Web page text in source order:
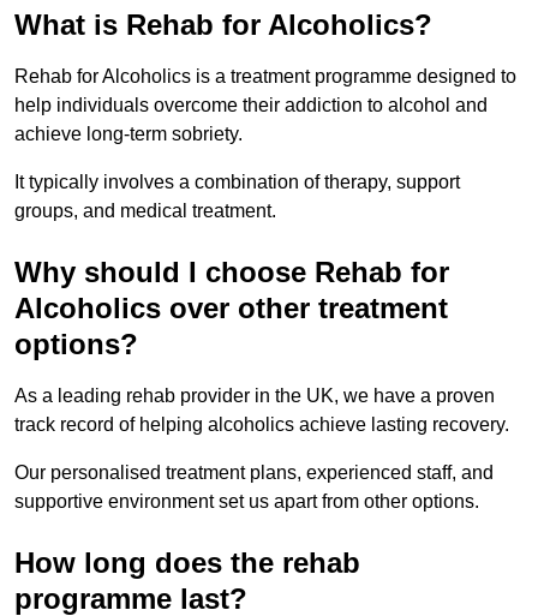
What is Rehab for Alcoholics?
Rehab for Alcoholics is a treatment programme designed to
help individuals overcome their addiction to alcohol and
achieve long-term sobriety.
It typically involves a combination of therapy, support
groups, and medical treatment.
Why should I choose Rehab for
Alcoholics over other treatment
options?
As a leading rehab provider in the UK, we have a proven
track record of helping alcoholics achieve lasting recovery.
Our personalised treatment plans, experienced staff, and
supportive environment set us apart from other options.
How long does the rehab
programme last?